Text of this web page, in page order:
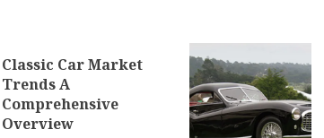
Classic Car Market
Trends A
Comprehensive
Overview